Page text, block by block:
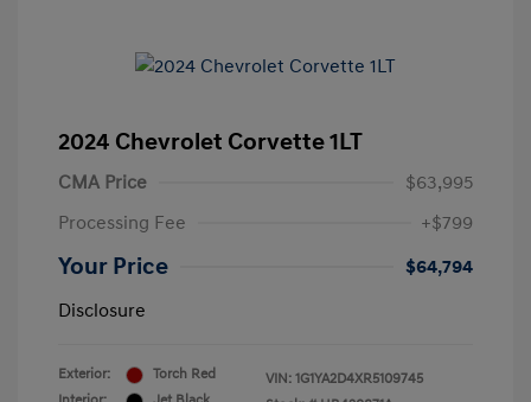
2024 Chevrolet Corvette 1LT
CMA Price
$63,995
Processing Fee
+$799
Your Price
$64,794
Disclosure
Exterior:
Torch Red
VIN: 1G1YA2D4XR5109745